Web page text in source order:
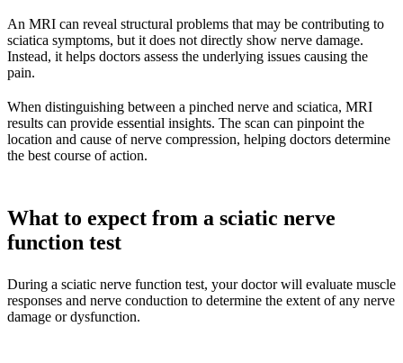
An MRI can reveal structural problems that may be contributing to
sciatica symptoms, but it does not directly show nerve damage.
Instead, it helps doctors assess the underlying issues causing the
pain.
When distinguishing between a pinched nerve and sciatica, MRI
results can provide essential insights. The scan can pinpoint the
location and cause of nerve compression, helping doctors determine
the best course of action.
What to expect from a sciatic nerve
function test
During a sciatic nerve function test, your doctor will evaluate muscle
responses and nerve conduction to determine the extent of any nerve
damage or dysfunction.